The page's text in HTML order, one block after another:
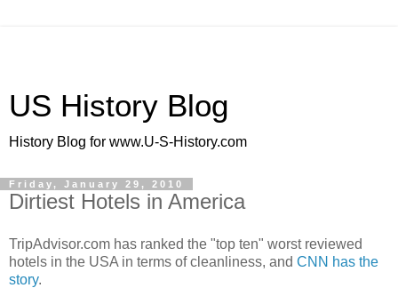
US History Blog
History Blog for www.U-S-History.com
Friday, January 29, 2010
Dirtiest Hotels in America
TripAdvisor.com has ranked the "top ten" worst reviewed
hotels in the USA in terms of cleanliness, and CNN has the
story.